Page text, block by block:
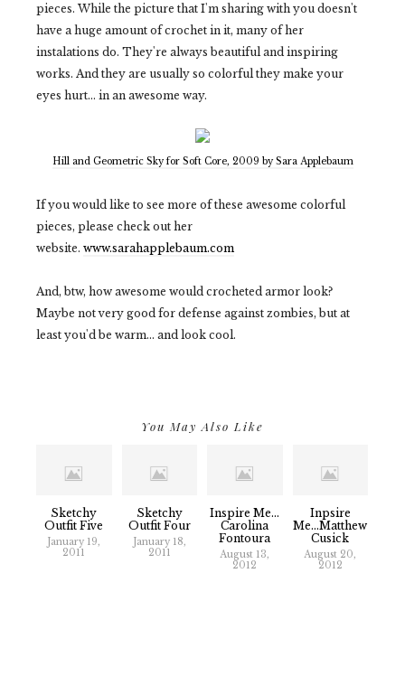
pieces. While the picture that I'm sharing with you doesn't
have a huge amount of crochet in it, many of her
instalations do. They're always beautiful and inspiring
works. And they are usually so colorful they make your
eyes hurt... in an awesome way.
Hill and Geometric Sky for Soft Core, 2009 by Sara Applebaum
If you would like to see more of these awesome colorful
pieces, please check out her
website. www.sarahapplebaum.com
And, btw, how awesome would crocheted armor look?
Maybe not very good for defense against zombies, but at
least you'd be warm... and look cool.
You May Also Like
Sketchy
Outfit Five
January 19,
2011
Sketchy
Outfit Four
January 18,
2011
Inspire Me...
Carolina
Fontoura
August 13,
2012
Inpsire
Me...Matthew
Cusick
August 20,
2012